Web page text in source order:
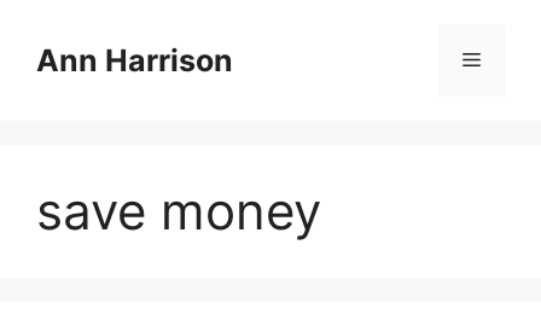
contentAnn Harrison Menu
save money